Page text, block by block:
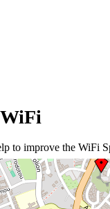
to improve the WiFi